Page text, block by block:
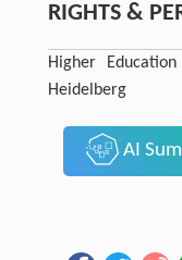
RIGHTS &
Higher
Heidelberg
AI